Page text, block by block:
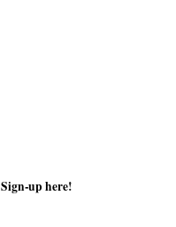
Sign-up here!